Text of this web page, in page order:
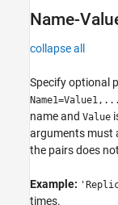
Name-
collapse all
Specify optional
name and Value
arguments must
the pairs does
Example:
times.